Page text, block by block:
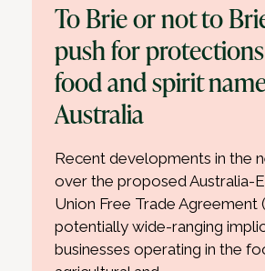
To Brie or not to
push for
food and spirit
Australia
Recent developments in the
over the proposed Australia-
Union Free Trade Agreement
potentially wide-ranging
businesses operating in the